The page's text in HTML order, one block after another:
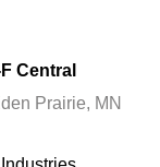
Central
Prairie, MN